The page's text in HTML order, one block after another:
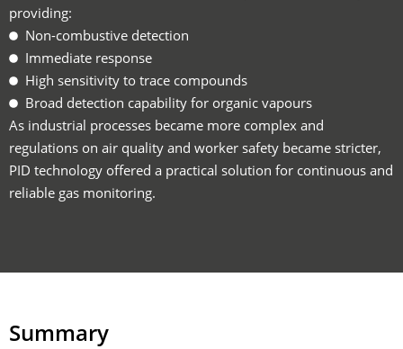
providing:
Non-combustive detection
Immediate response
High sensitivity to trace compounds
Broad detection capability for organic vapours
As industrial processes became more complex and
regulations on air quality and worker safety became stricter,
PID technology offered a practical solution for continuous and
reliable gas monitoring.
Summary